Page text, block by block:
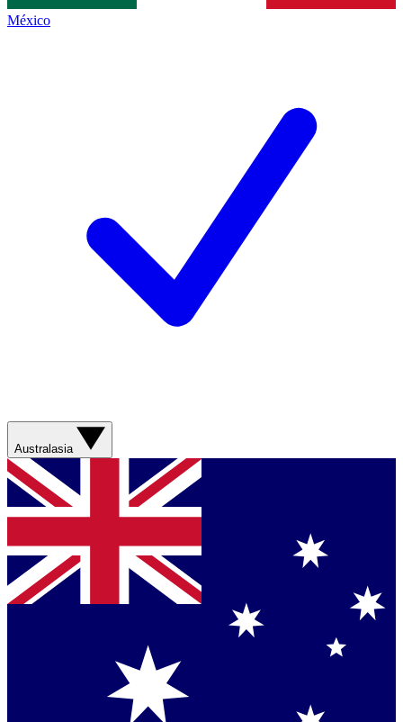
México
Australasia